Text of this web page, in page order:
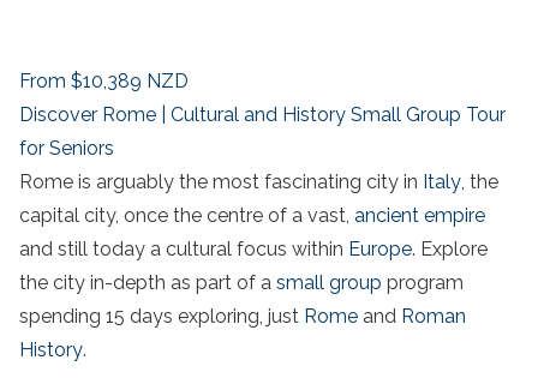
From $10,389 NZD
Discover Rome | Cultural and History Small Group Tour
for Seniors
Rome is arguably the most fascinating city in Italy, the
capital city, once the centre of a vast, ancient empire
and still today a cultural focus within Europe. Explore
the city in-depth as part of a small group program
spending 15 days exploring, just Rome and Roman
History.